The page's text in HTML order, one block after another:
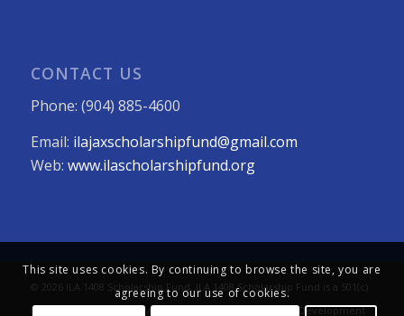
CONTACT US
Phone: (904) 885-4600
Email: ilajaxscholarshipfund@gmail.com
Web: www.ilascholarshipfund.org
© 2026 ILA 1408 Scholarship Fund. ILA 1408 Scholarship Fund is a 501(c)
(3) not-for-profit organization. All Rights Reserved. Web Development
This site uses cookies. By continuing to browse the site, you are
agreeing to our use of cookies.